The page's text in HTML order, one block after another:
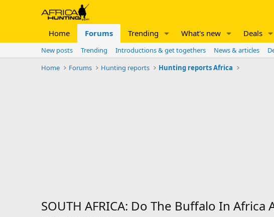
Home Forums Trending What's new Deals
New posts Trending Introductions & get togethers News & articles
Home
Forums Hunting reports Hunting reports Africa
SOUTH AFRICA: Do The Buffalo In Africa